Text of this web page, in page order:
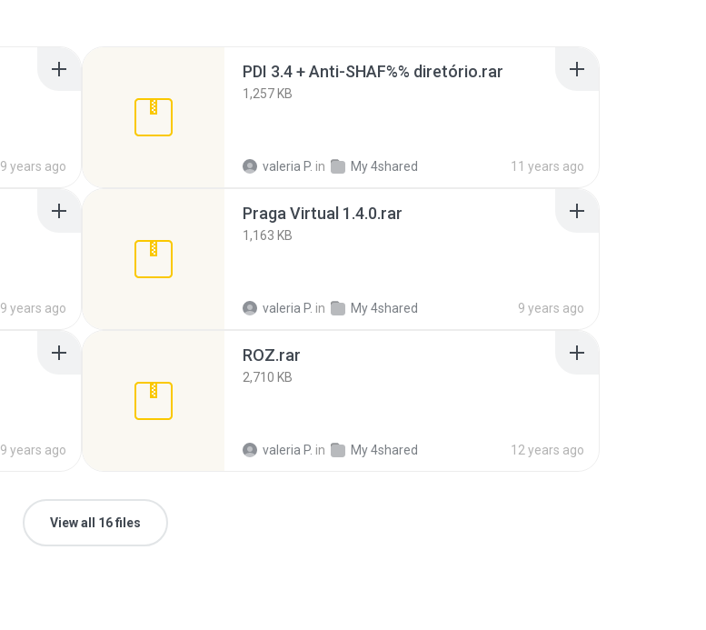
9 years ago
PDI 3.4 + Anti-SHAF%% diretório.rar
1,257 KB
valeria P. in My 4shared 11 years ago
9 years ago
Praga Virtual 1.4.0.rar
1,163 KB
valeria P. in My 4shared 9 years ago
9 years ago
ROZ.rar
2,710 KB
valeria P. in My 4shared 12 years ago
View all 16 files